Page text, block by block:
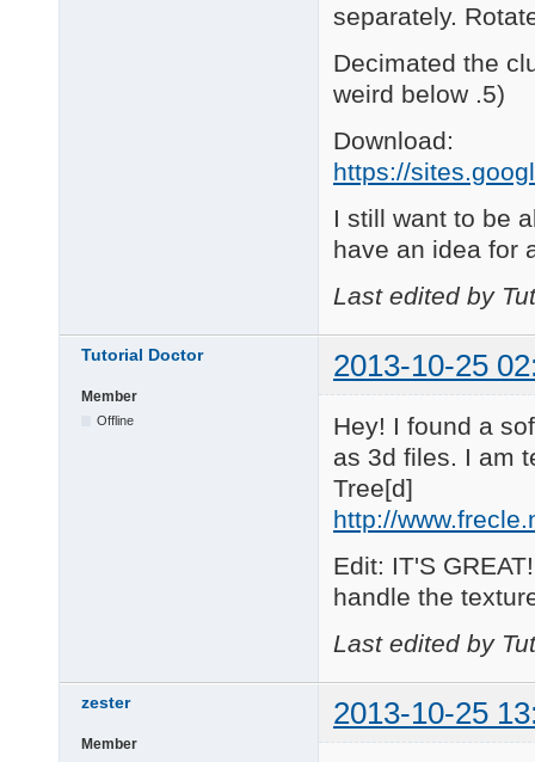
separately.
Decimated the
weird below .5)
Download:
https://
I still want to be
have an idea for
Last edited by
Tutorial Doctor 2013-10-25
Member
Offline
Hey! I found a
as 3d files. I am
Tree[d]
http://
Edit: IT'S
handle the
Last edited by
zester 2013-10-25
Member